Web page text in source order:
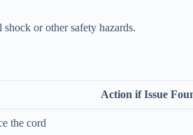
or other safety hazards.
Action if Issue
the cord